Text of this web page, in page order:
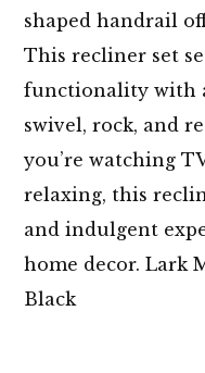
shaped handrail
This recliner set
functionality with
swivel, rock, and
you’re watching
relaxing, this
and indulgent
home decor. Lark
Black